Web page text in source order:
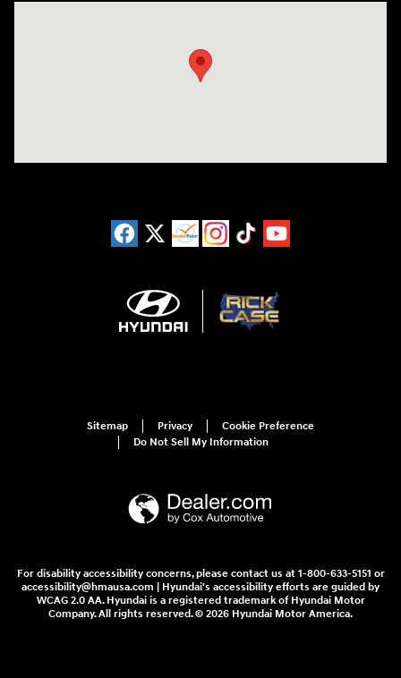
Sitemap Privacy
Cookie Preference
Do Not Sell My Information
For disability accessibility concerns, please contact us at 1-800-633-5151 or
accessibility@hmausa.com | Hyundai's accessibility efforts are guided by
WCAG 2.0 AA. Hyundai is a registered trademark of Hyundai Motor
Company. All rights reserved. © 2026 Hyundai Motor America.